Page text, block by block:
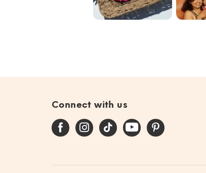
with @ipsy June
Bag 🎀
🩷✨🌟
Connect with us